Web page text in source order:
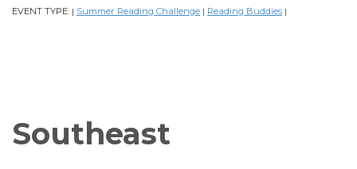
EVENT TYPE: | Summer Reading Challenge | Reading Buddies |
Southeast